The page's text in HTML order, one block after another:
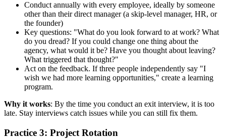
Conduct annually with every employee, ideally by someone
other than their direct manager (a skip-level manager, HR, or
the founder)
Key questions: "What do you look forward to at work? What
do you dread? If you could change one thing about the
agency, what would it be? Have you thought about leaving?
What triggered that thought?"
Act on the feedback. If three people independently say "I
wish we had more learning opportunities," create a learning
program.
Why it works: By the time you conduct an exit interview, it is too
late. Stay interviews catch issues while you can still fix them.
Practice 3: Project Rotation